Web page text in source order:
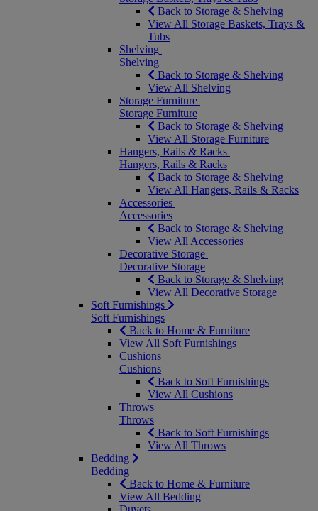
Back to Storage & Shelving
View All Storage Baskets, Trays &
Tubs
Shelving
Shelving
Back to Storage & Shelving
View All Shelving
Storage Furniture
Storage Furniture
Back to Storage & Shelving
View All Storage Furniture
Hangers, Rails & Racks
Hangers, Rails & Racks
Back to Storage & Shelving
View All Hangers, Rails & Racks
Accessories
Accessories
Back to Storage & Shelving
View All Accessories
Decorative Storage
Decorative Storage
Back to Storage & Shelving
View All Decorative Storage
Soft Furnishings
Soft Furnishings
Back to Home & Furniture
View All Soft Furnishings
Cushions
Cushions
Back to Soft Furnishings
View All Cushions
Throws
Throws
Back to Soft Furnishings
View All Throws
Bedding
Bedding
Back to Home & Furniture
View All Bedding